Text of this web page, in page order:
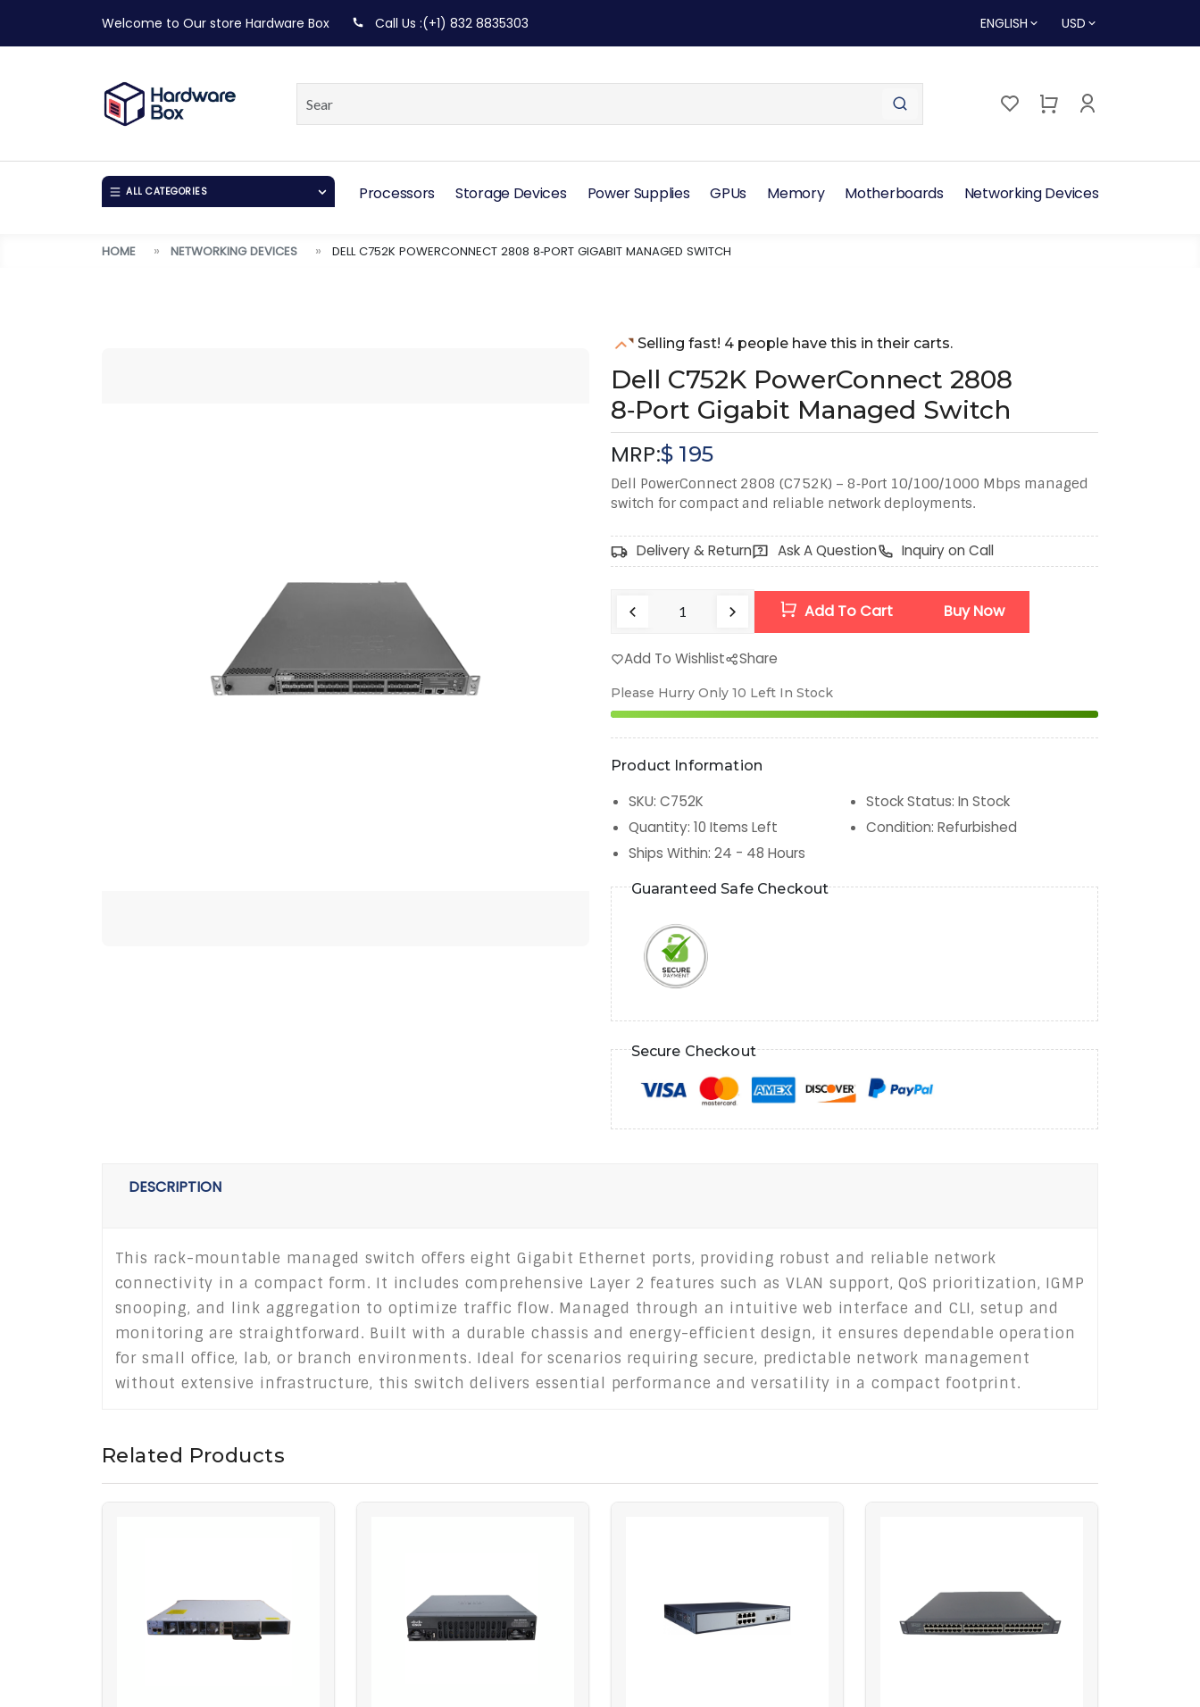
Welcome to Our store Hardware Box Call Us :(+1) 832 8835303 ENGLISH USD
ALL CATEGORIES Processors Storage Devices Power Supplies GPUs Memory Motherboards Networking Devices
HOME NETWORKING DEVICES DELL C752K POWERCONNECT 2808 8‑PORT GIGABIT MANAGED SWITCH
Selling fast! 4 people have this in their carts.
Dell C752K PowerConnect 2808
8‑Port Gigabit Managed Switch
MRP:$ 195
Dell PowerConnect 2808 (C752K) – 8‑Port 10/100/1000 Mbps managed
switch for compact and reliable network deployments.
Delivery & Return Ask A Question Inquiry on Call
Add To Cart Buy Now
Add To Wishlist Share
Please Hurry Only 10 Left In Stock
Product Information
SKU: C752K Stock Status: In Stock
Quantity: 10 Items Left Condition: Refurbished
Ships Within: 24 - 48 Hours
Guaranteed Safe Checkout
Secure Checkout
DESCRIPTION
This rack-mountable managed switch offers eight Gigabit Ethernet ports, providing robust and reliable network
connectivity in a compact form. It includes comprehensive Layer 2 features such as VLAN support, QoS prioritization, IGMP
snooping, and link aggregation to optimize traffic flow. Managed through an intuitive web interface and CLI, setup and
monitoring are straightforward. Built with a durable chassis and energy-efficient design, it ensures dependable operation
for small office, lab, or branch environments. Ideal for scenarios requiring secure, predictable network management
without extensive infrastructure, this switch delivers essential performance and versatility in a compact footprint.
Related Products